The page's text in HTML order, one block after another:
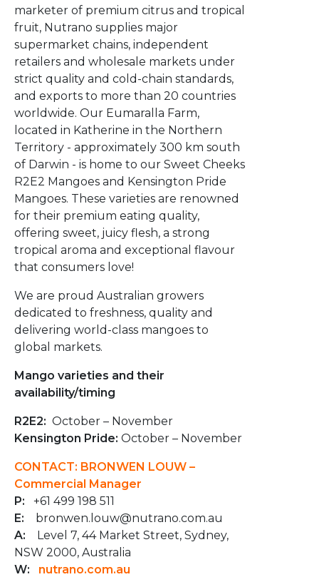
marketer of premium citrus and tropical
fruit, Nutrano supplies major
supermarket chains, independent
retailers and wholesale markets under
strict quality and cold-chain standards,
and exports to more than 20 countries
worldwide. Our Eumaralla Farm,
located in Katherine in the Northern
Territory - approximately 300 km south
of Darwin - is home to our Sweet Cheeks
R2E2 Mangoes and Kensington Pride
Mangoes. These varieties are renowned
for their premium eating quality,
offering sweet, juicy flesh, a strong
tropical aroma and exceptional flavour
that consumers love!
We are proud Australian growers
dedicated to freshness, quality and
delivering world-class mangoes to
global markets.
Mango varieties and their
availability/timing
R2E2: October – November
Kensington Pride: October – November
CONTACT: BRONWEN LOUW –
Commercial Manager
P: +61 499 198 511
E: bronwen.louw@nutrano.com.au
A:
Level 7, 44 Market Street, Sydney,
NSW 2000, Australia
W: nutrano.com.au